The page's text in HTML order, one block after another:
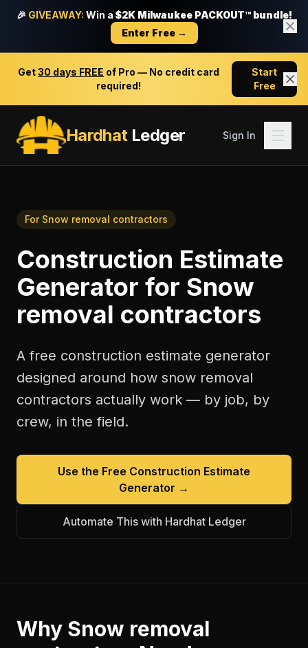
🎉 GIVEAWAY: Win a $2K Milwaukee PACKOUT™ bundle!
Enter Free →
Get30 days FREE of Pro — No credit card
required!
Start
Free
HardhatLedger Sign In
For Snow removal contractors
Construction Estimate
Generator for Snow
removal contractors
A free construction estimate generator
designed around how snow removal
contractors actually work — by job, by
crew, in the field.
Use the Free Construction Estimate
Generator →
Automate This with Hardhat Ledger
Why Snow removal